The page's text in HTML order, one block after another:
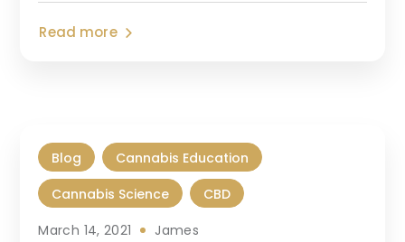
Read more
Blog
Cannabis Education
Cannabis Science
CBD
March 14, 2021
James